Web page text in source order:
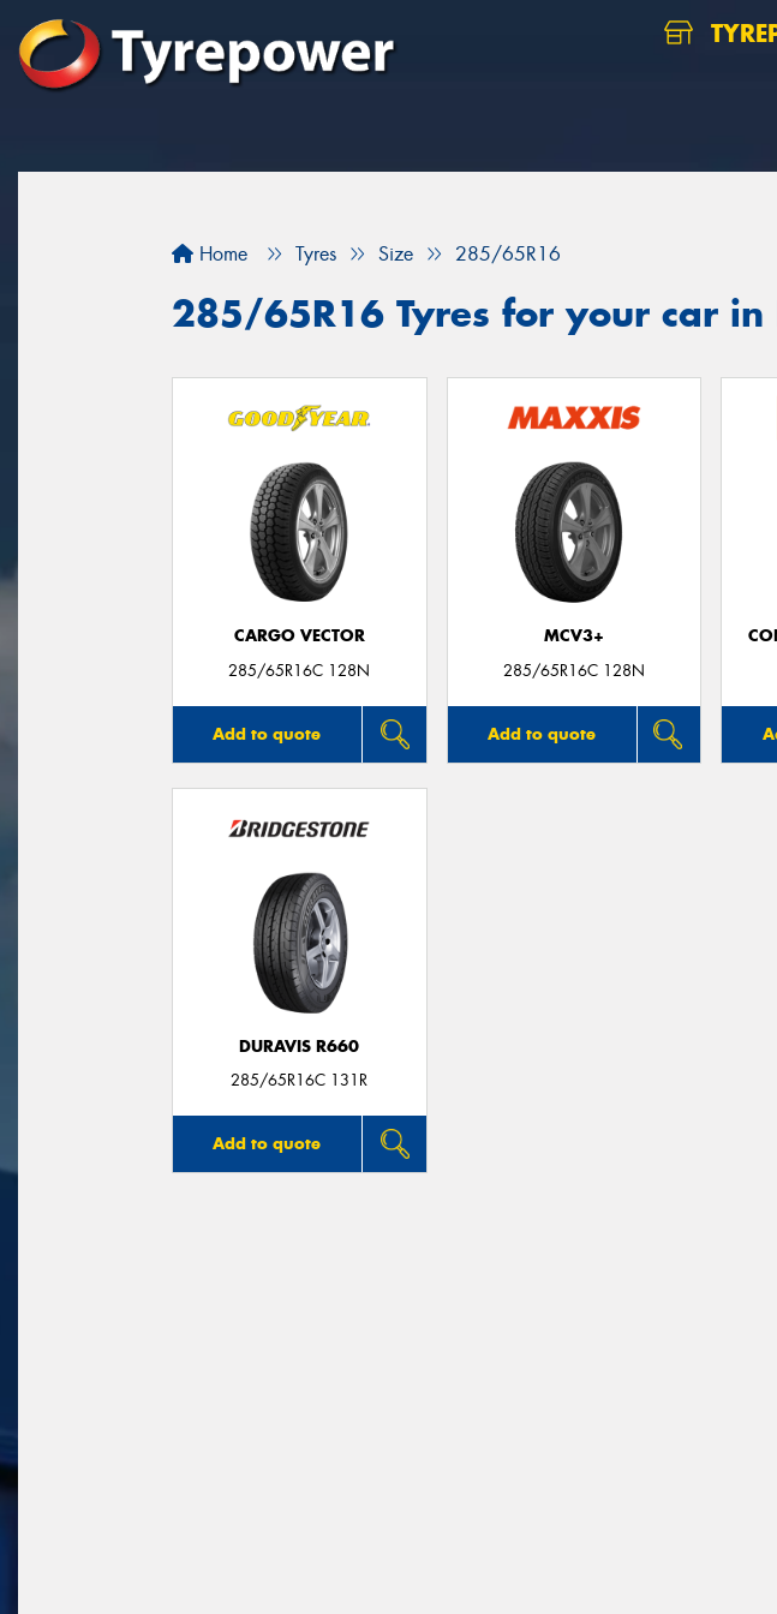
Home Tyres Size 285/65R16
285/65R16 Tyres for your car in
CARGO VECTOR
285/65R16C 128N
Add to quote
MCV3+
285/65R16C 128N
Add to quote
DURAVIS R660
285/65R16C 131R
Add to quote